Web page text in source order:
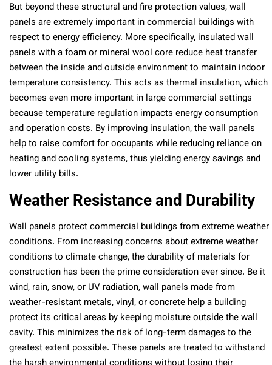
But beyond these structural and fire protection values, wall
panels are extremely important in commercial buildings with
respect to energy efficiency. More specifically, insulated wall
panels with a foam or mineral wool core reduce heat transfer
between the inside and outside environment to maintain indoor
temperature consistency. This acts as thermal insulation, which
becomes even more important in large commercial settings
because temperature regulation impacts energy consumption
and operation costs. By improving insulation, the wall panels
help to raise comfort for occupants while reducing reliance on
heating and cooling systems, thus yielding energy savings and
lower utility bills.
Weather Resistance and Durability
Wall panels protect commercial buildings from extreme weather
conditions. From increasing concerns about extreme weather
conditions to climate change, the durability of materials for
construction has been the prime consideration ever since. Be it
wind, rain, snow, or UV radiation, wall panels made from
weather-resistant metals, vinyl, or concrete help a building
protect its critical areas by keeping moisture outside the wall
cavity. This minimizes the risk of long-term damages to the
greatest extent possible. These panels are treated to withstand